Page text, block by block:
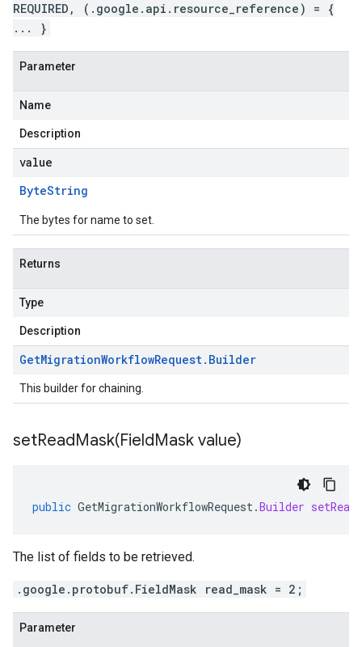
REQUIRED, (.google.api.resource_reference) = {
... }
Parameter
Name
Description
value
ByteString
The bytes for name to set.
Returns
Type
Description
GetMigrationWorkflowRequest. Builder
This builder for chaining.
setReadMask(FieldMask value)
public GetMigrationWorkflowRequest.Builder
The list of fields to be retrieved.
.google.protobuf.FieldMask read_mask = 2;
Parameter